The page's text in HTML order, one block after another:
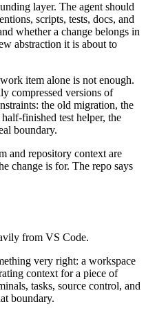
layer. The agent should
scripts, tests, docs, and
whether a change belongs in
abstraction it is about to
item alone is not enough.
compressed versions of
the old migration, the
finished test helper, the
boundary.
and repository context are
change is for. The repo says
from VS Code.
very right: a workspace
context for a piece of
tasks, source control, and
boundary.